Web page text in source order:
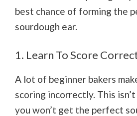
best chance of forming the
sourdough ear.
1. Learn To Score
A lot of beginner bakers
scoring incorrectly. This
you won’t get the perfect